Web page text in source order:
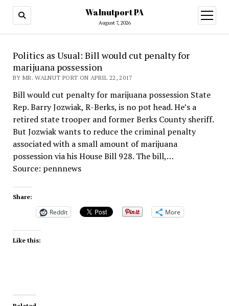
Walnutport PA
August 7, 2026
open
menu
Politics as Usual: Bill would cut penalty for
marijuana possession
BY MR. WALNUT PORT ON APRIL 22, 2017
Bill would cut penalty for marijuana possession State
Rep. Barry Jozwiak, R-Berks, is no pot head. He’s a
retired state trooper and former Berks County sheriff.
But Jozwiak wants to reduce the criminal penalty
associated with a small amount of marijuana
possession via his House Bill 928. The bill,…
Source: pennnews
Share:
Reddit More
Like this: